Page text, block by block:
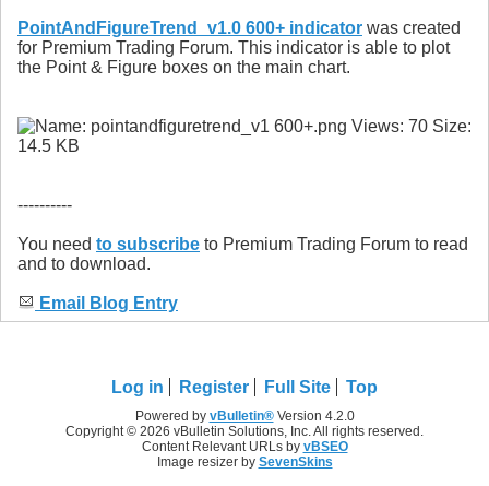
PointAndFigureTrend_v1.0 600+ indicator was created
for Premium Trading Forum. This indicator is able to plot
the Point & Figure boxes on the main chart.
----------
You need to subscribe to Premium Trading Forum to read
and to download.
Email Blog Entry
Log in Register Full Site Top
Powered by vBulletin®Version 4.2.0
Copyright © 2026 vBulletin Solutions, Inc. All rights reserved.
Content Relevant URLs by vBSEO
Image resizer by SevenSkins